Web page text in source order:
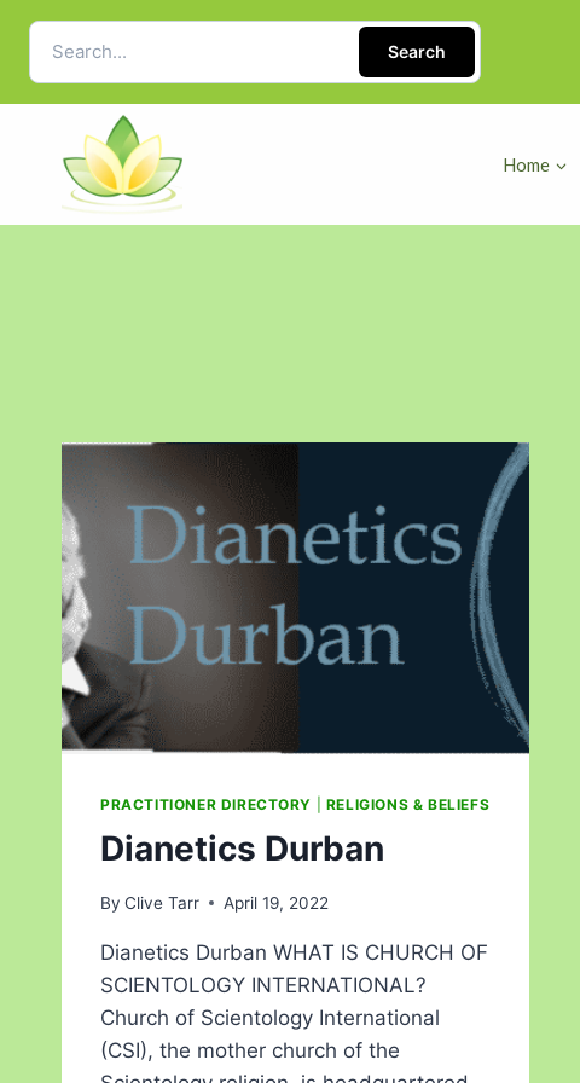
Search
Home
PRACTITIONER DIRECTORY RELIGIONS & BELIEFS
Dianetics Durban
By Clive Tarr April 19, 2022
Dianetics Durban WHAT IS CHURCH OF
SCIENTOLOGY INTERNATIONAL?
Church of Scientology International
(CSI), the mother church of the